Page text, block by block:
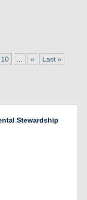
10 » Last »
Stewardship